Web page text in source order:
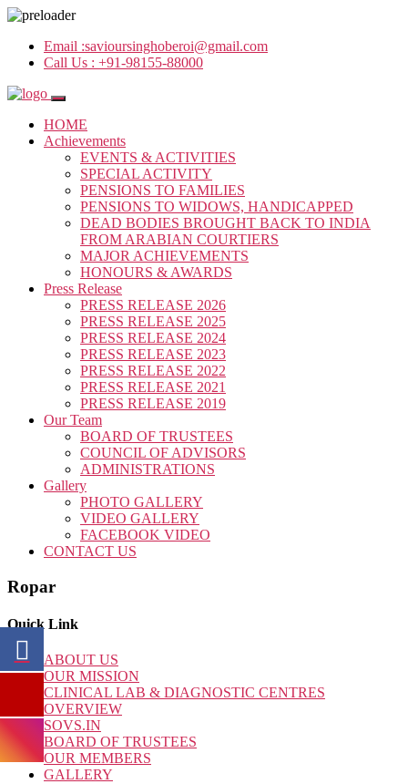
Email :savioursinghoberoi@gmail.com
Call Us : +91-98155-88000
HOME
Achievements
EVENTS & ACTIVITIES
SPECIAL ACTIVITY
PENSIONS TO FAMILIES
PENSIONS TO WIDOWS, HANDICAPPED
DEAD BODIES BROUGHT BACK TO INDIA
FROM ARABIAN COURTIERS
MAJOR ACHIEVEMENTS
HONOURS & AWARDS
Press Release
PRESS RELEASE 2026
PRESS RELEASE 2025
PRESS RELEASE 2024
PRESS RELEASE 2023
PRESS RELEASE 2022
PRESS RELEASE 2021
PRESS RELEASE 2019
Our Team
BOARD OF TRUSTEES
COUNCIL OF ADVISORS
ADMINISTRATIONS
Gallery
PHOTO GALLERY
VIDEO GALLERY
FACEBOOK VIDEO
CONTACT US
Ropar
Quick Link
ABOUT US
OUR MISSION
CLINICAL LAB & DIAGNOSTIC CENTRES
OVERVIEW
SOVS.IN
BOARD OF TRUSTEES
OUR MEMBERS
GALLERY